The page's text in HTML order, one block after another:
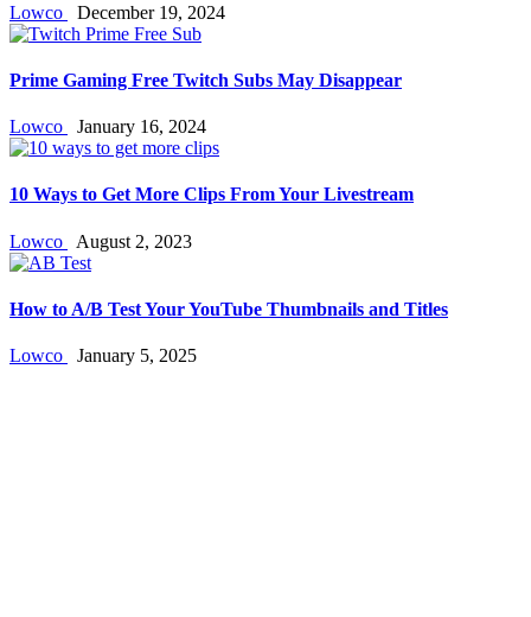
Lowco December 19, 2024
Prime Gaming Free Twitch Subs May Disappear
Lowco January 16, 2024
10 Ways to Get More Clips From Your Livestream
Lowco August 2, 2023
How to A/B Test Your YouTube Thumbnails and Titles
Lowco January 5, 2025